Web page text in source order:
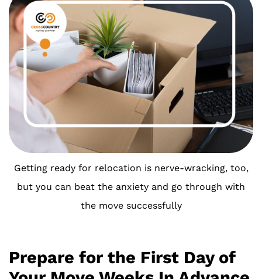
Getting ready for relocation is nerve-wracking, too,
but you can beat the anxiety and go through with
the move successfully
Prepare for the First Day of